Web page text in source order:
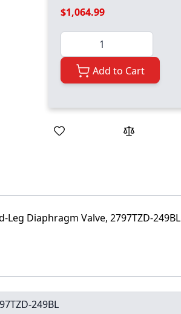
$1,064.99
Quantity
Add to Cart
Leg Diaphragm Valve, 2797TZD-249BL
249BL